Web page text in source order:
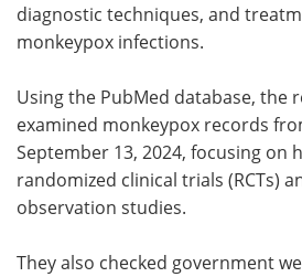
diagnostic techniques, and
monkeypox infections.
Using the PubMed database, the
examined monkeypox records
September 13, 2024, focusing on
randomized clinical trials (RCTs)
observation studies.
They also checked government